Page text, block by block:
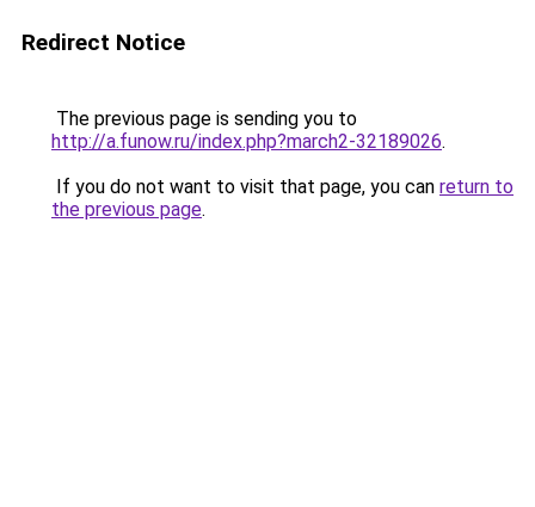
Redirect Notice
The previous page is sending you to
http://a.funow.ru/index.php?march2-32189026.
If you do not want to visit that page, you can return to
the previous page.